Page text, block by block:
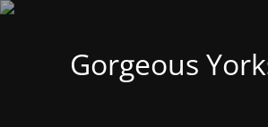
Gorgeous